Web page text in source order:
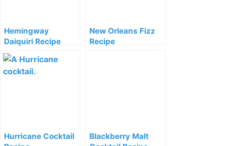
Hemingway
Daiquiri Recipe
New Orleans Fizz
Recipe
Hurricane Cocktail
Blackberry Malt